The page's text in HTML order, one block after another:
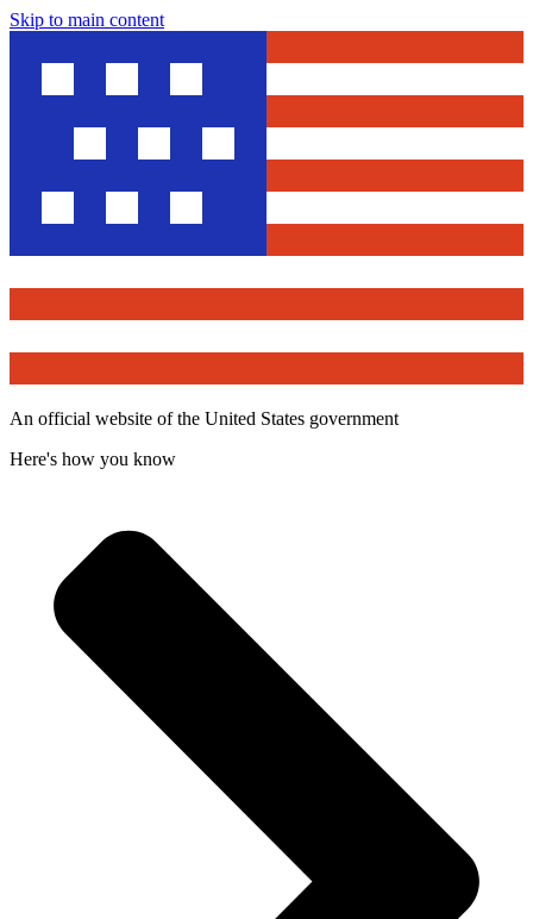
Skip to main content
An official website of the United States government
Here's how you know